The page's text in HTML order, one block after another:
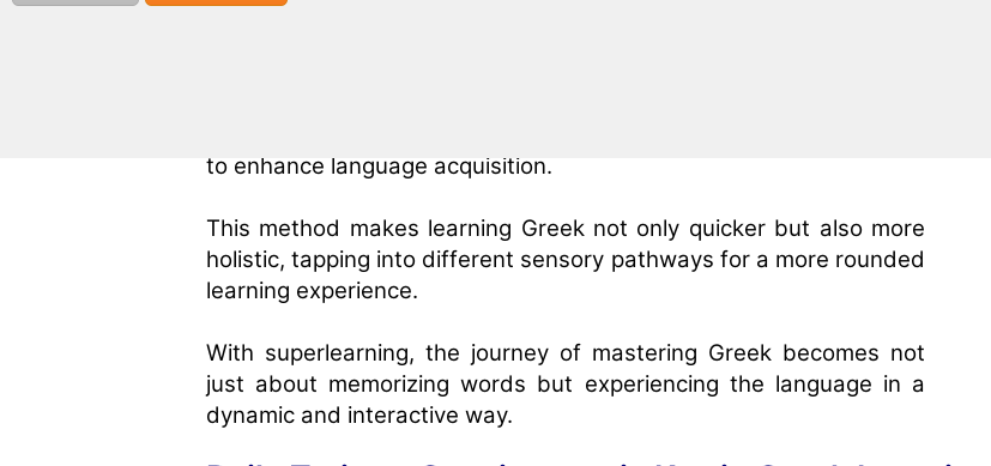
to enhance language acquisition.
This method makes learning Greek not only quicker but also more
holistic, tapping into different sensory pathways for a more rounded
learning experience.
With superlearning, the journey of mastering Greek becomes not
just about memorizing words but experiencing the language in a
dynamic and interactive way.